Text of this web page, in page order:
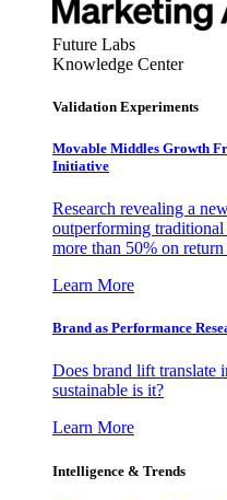
Future Labs
Knowledge Center
Validation Experiments
Movable Middles Growth
Initiative
Research revealing a
outperforming traditional
more than 50% on
Learn More
Brand as Performance
Does brand lift translate
sustainable is it?
Learn More
Intelligence & Trends